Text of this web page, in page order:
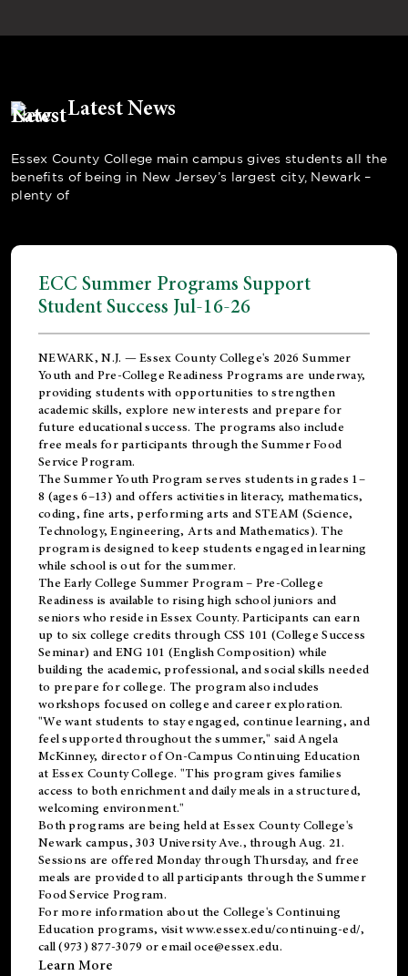
Latest News
Essex County College main campus gives students all the
benefits of being in New Jersey’s largest city, Newark –
plenty of
ECC Summer Programs Support
Student Success Jul-16-26
NEWARK, N.J. — Essex County College's 2026 Summer
Youth and Pre-College Readiness Programs are underway,
providing students with opportunities to strengthen
academic skills, explore new interests and prepare for
future educational success. The programs also include
free meals for participants through the Summer Food
Service Program.
The Summer Youth Program serves students in grades 1–
8 (ages 6–13) and offers activities in literacy, mathematics,
coding, fine arts, performing arts and STEAM (Science,
Technology, Engineering, Arts and Mathematics). The
program is designed to keep students engaged in learning
while school is out for the summer.
TheEarly College Summer Program – Pre-College
Readiness is available to rising high school juniors and
seniors who reside in Essex County. Participants can earn
up to six college credits through CSS 101 (College Success
Seminar) and ENG 101 (English Composition) while
building the academic, professional, and social skills needed
to prepare for college. The program also includes
workshops focused on college and career exploration.
"We want students to stay engaged, continue learning, and
feel supported throughout the summer," said Angela
McKinney, director of On-Campus Continuing Education
at Essex County College. "This program gives families
access to both enrichment and daily meals in a structured,
welcoming environment."
Both programs are being held at Essex County College's
Newark campus, 303 University Ave., through Aug. 21.
Sessions are offered Monday through Thursday, and free
meals are provided to all participants through the Summer
Food Service Program.
For more information about the College's Continuing
Education programs, visitwww.essex.edu/continuing-ed/,
call (973) 877-3079 or emailoce@essex.edu.
Learn More